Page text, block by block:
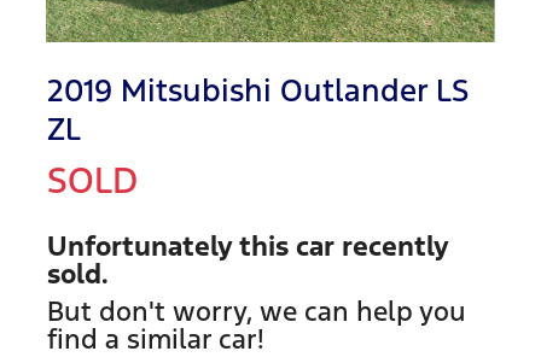
2019 Mitsubishi Outlander LS
ZL
SOLD
Unfortunately this car recently
sold.
But don't worry, we can help you
find a similar car!